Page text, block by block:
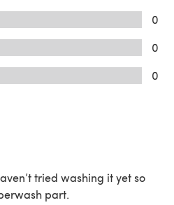
0
0
0
tried washing it yet so
part.